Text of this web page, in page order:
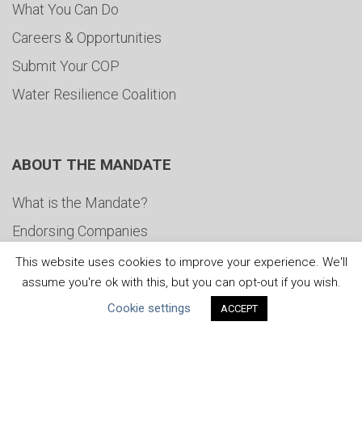
What You Can Do
Careers & Opportunities
Submit Your COP
Water Resilience Coalition
ABOUT THE MANDATE
What is the Mandate?
Endorsing Companies
Governance
FAQs
This website uses cookies to improve your experience. We'll
assume you're ok with this, but you can opt-out if you wish.
Cookie settings
ACCEPT